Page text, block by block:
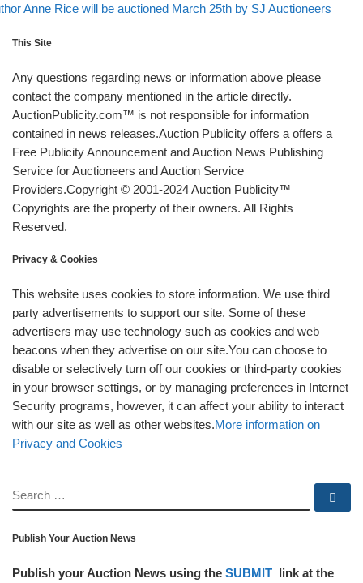
Anne Rice will be auctioned March 25th by SJ Auctioneers
This Site
Any questions regarding news or information above please
contact the company mentioned in the article directly.
AuctionPublicity.com™ is not responsible for information
contained in news releases.Auction Publicity offers a offers a
Free Publicity Announcement and Auction News Publishing
Service for Auctioneers and Auction Service
Providers.Copyright © 2001-2024 Auction Publicity™
Copyrights are the property of their owners. All Rights
Reserved.
Privacy & Cookies
This website uses cookies to store information. We use third
party advertisements to support our site. Some of these
advertisers may use technology such as cookies and web
beacons when they advertise on our site.You can choose to
disable or selectively turn off our cookies or third-party cookies
in your browser settings, or by managing preferences in Internet
Security programs, however, it can affect your ability to interact
with our site as well as other websites.More information on
Privacy and Cookies
SEARCH
Publish Your Auction News
Publish your Auction News using the SUBMIT link at the